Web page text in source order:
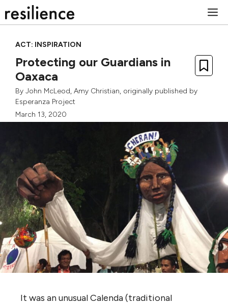
to
ACT: INSPIRATION
Protecting our Guardians in
Oaxaca
By John McLeod, Amy Christian, originally published by
Esperanza Project
March 13, 2020
It was an unusual Calenda (traditional